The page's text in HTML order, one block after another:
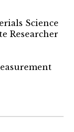
Science
Researcher